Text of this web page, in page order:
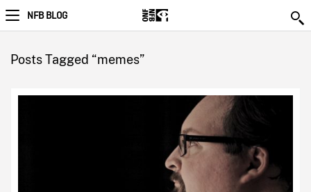
NFB BLOG
Posts Tagged “memes”